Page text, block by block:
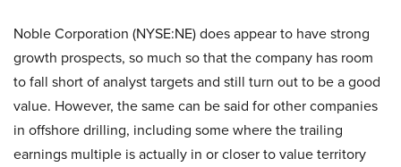
Noble Corporation (NYSE:NE) does appear to have strong
growth prospects, so much so that the company has room
to fall short of analyst targets and still turn out to be a good
value. However, the same can be said for other companies
in offshore drilling, including some where the trailing
earnings multiple is actually in or closer to value territory